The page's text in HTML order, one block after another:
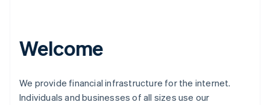
Welcome
We provide financial infrastructure for the internet.
Individuals and businesses of all sizes use our